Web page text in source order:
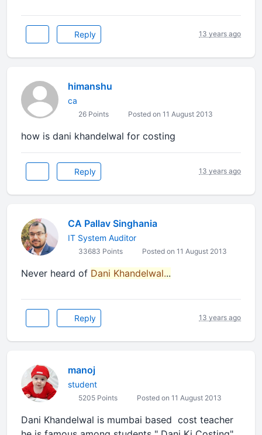
Reply 13 years ago
himanshu
ca
26 Points Posted on 11 August 2013
how is dani khandelwal for costing
Reply 13 years ago
CA Pallav Singhania
IT System Auditor
33683 Points Posted on 11 August 2013
Never heard of Dani Khandelwal...
Reply 13 years ago
manoj
student
5205 Points Posted on 11 August 2013
Dani Khandelwal is mumbai based cost teacher